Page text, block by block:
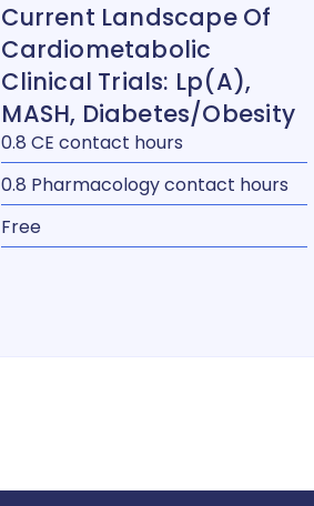
Current Landscape Of
Cardiometabolic
Clinical Trials: Lp(a),
MASH, Diabetes/Obesity
0.8 CE contact hours
0.8 Pharmacology contact hours
Free